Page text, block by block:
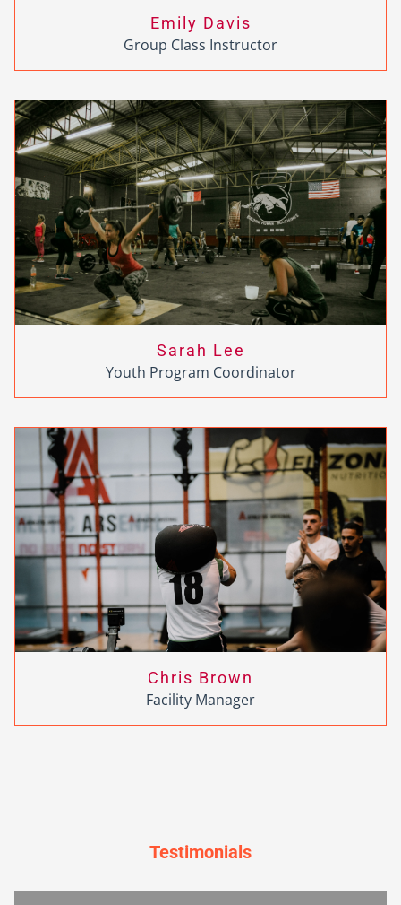
Emily Davis
Group Class Instructor
Sarah Lee
Youth Program Coordinator
Chris Brown
Facility Manager
Testimonials